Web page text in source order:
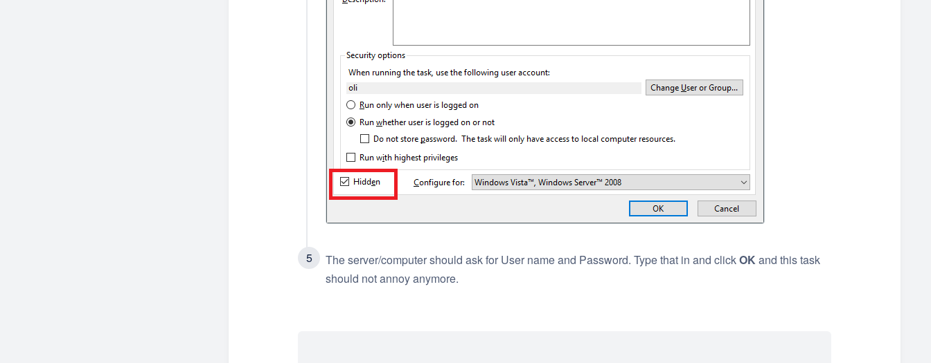
The server/computer should ask for User name and Password. Type that in and clickOKand this task
should not annoy anymore.